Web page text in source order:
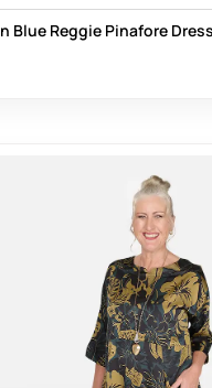
Blue Reggie Pinafore Dress